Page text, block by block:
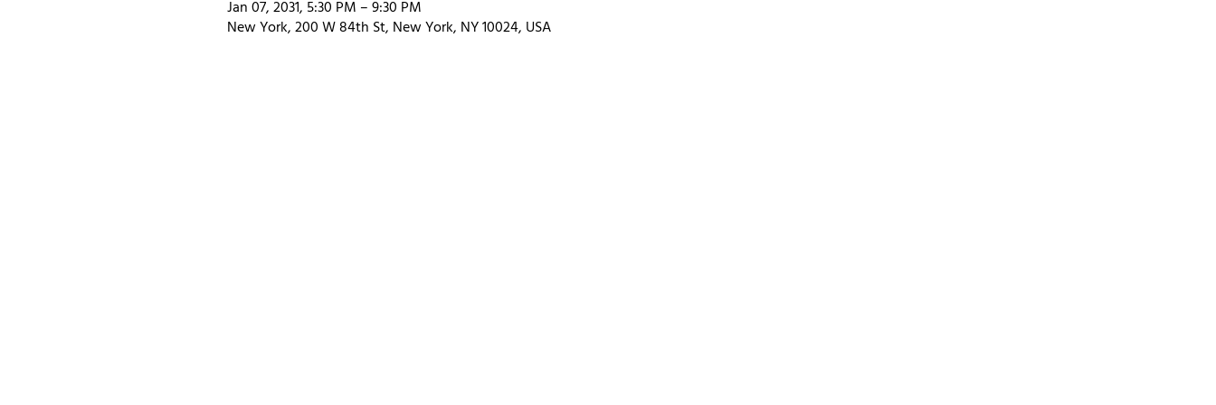
Jan 07, 2031, 5:30 PM – 9:30 PM
New York, 200 W 84th St, New York, NY 10024, USA